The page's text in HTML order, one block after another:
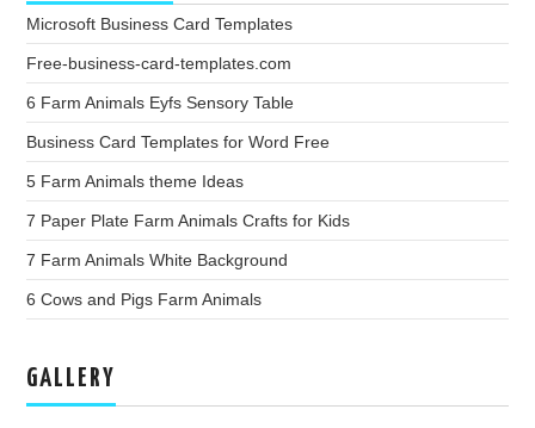
Microsoft Business Card Templates
Free-business-card-templates.com
6 Farm Animals Eyfs Sensory Table
Business Card Templates for Word Free
5 Farm Animals theme Ideas
7 Paper Plate Farm Animals Crafts for Kids
7 Farm Animals White Background
6 Cows and Pigs Farm Animals
GALLERY